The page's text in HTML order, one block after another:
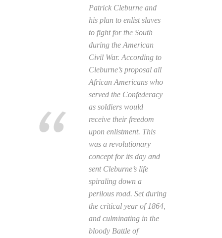
Patrick Cleburne and
his plan to enlist slaves
to fight for the South
during the American
Civil War. According to
Cleburne’s proposal all
African Americans who
served the Confederacy
as soldiers would
receive their freedom
upon enlistment. This
was a revolutionary
concept for its day and
sent Cleburne’s life
spiraling down a
perilous road. Set during
the critical year of 1864,
and culminating in the
bloody Battle of